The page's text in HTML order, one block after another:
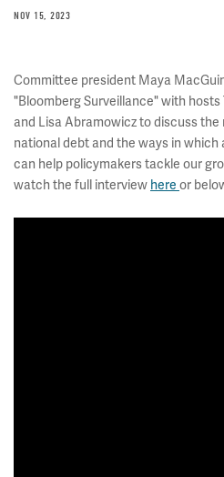
NOV 15, 2023
Committee president Maya
"Bloomberg Surveillance" with
and Lisa Abramowicz to discuss
national debt and the ways in
can help policymakers tackle our
watch the full interview here or